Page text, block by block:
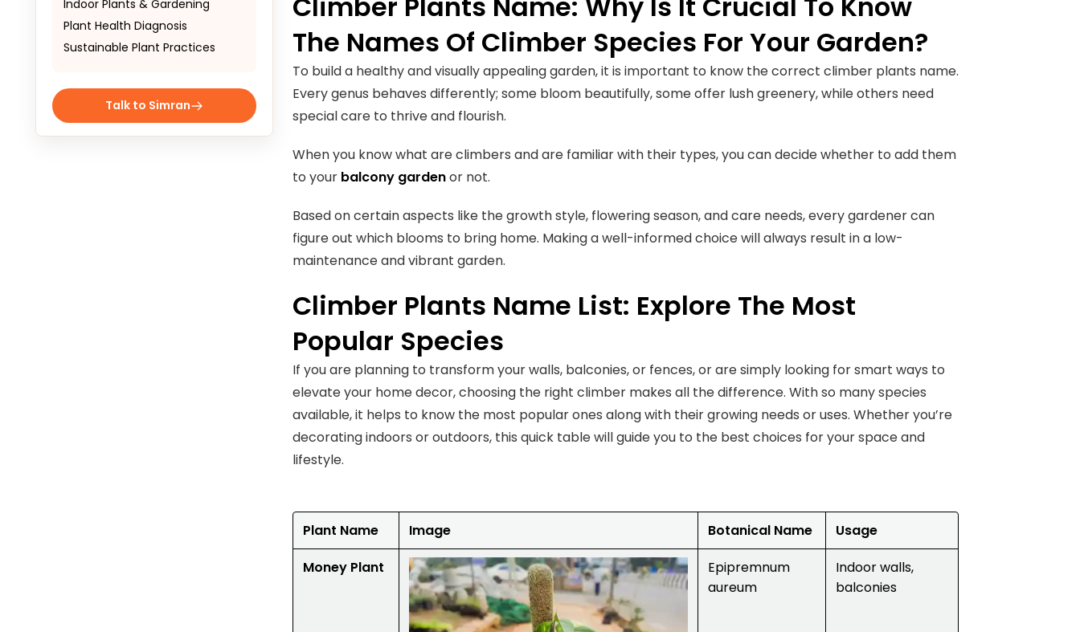
Talk to Simran
The Names Of Climber Species For Your Garden?
To build a healthy and visually appealing garden, it is important to know the correct climber plants name.
Every genus behaves differently; some bloom beautifully, some offer lush greenery, while others need
special care to thrive and flourish.
When you know what are climbers and are familiar with their types, you can decide whether to add them
to your balcony gardenor not.
Based on certain aspects like the growth style, flowering season, and care needs, every gardener can
figure out which blooms to bring home. Making a well-informed choice will always result in a low-
maintenance and vibrant garden.
Climber Plants Name List: Explore The Most
Popular Species
If you are planning to transform your walls, balconies, or fences, or are simply looking for smart ways to
elevate your home decor, choosing the right climber makes all the difference. With so many species
available, it helps to know the most popular ones along with their growing needs or uses. Whether you’re
decorating indoors or outdoors, this quick table will guide you to the best choices for your space and
lifestyle.
Plant Name Image Botanical Name
Usage
Money Plant
Epipremnum
aureum
Indoor walls,
balconies